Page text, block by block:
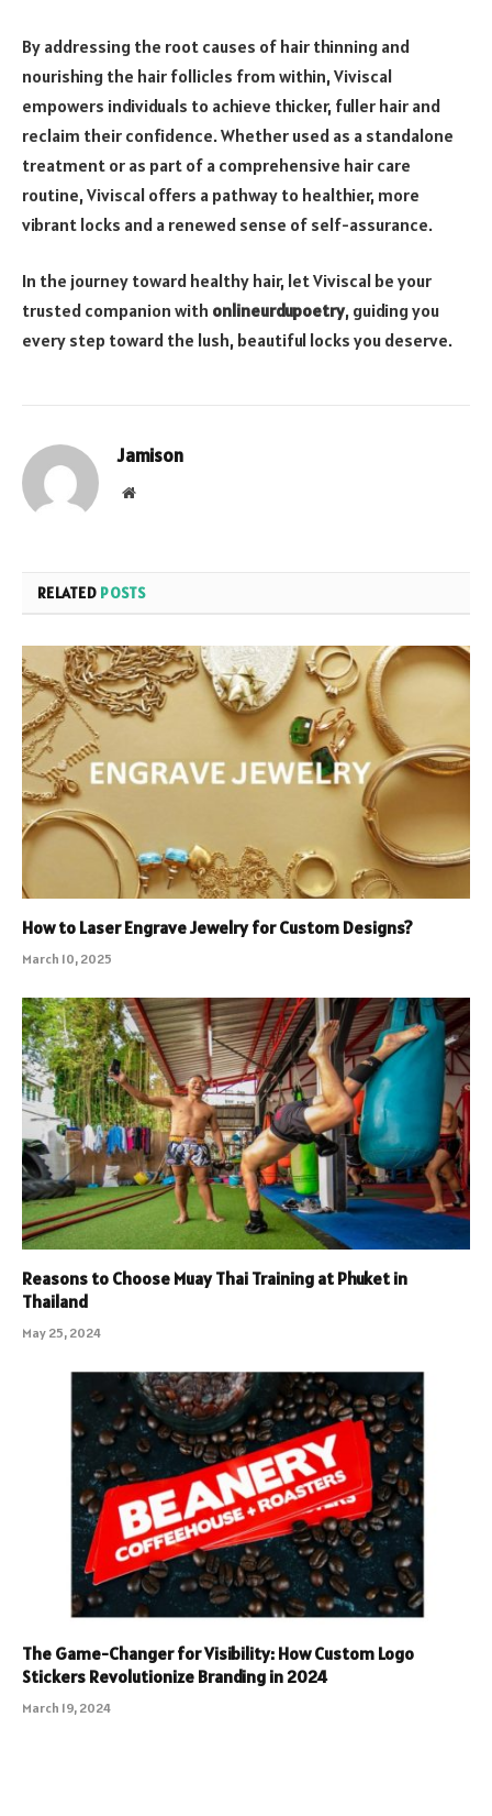
By addressing the root causes of hair thinning and
nourishing the hair follicles from within, Viviscal
empowers individuals to achieve thicker, fuller hair and
reclaim their confidence. Whether used as a standalone
treatment or as part of a comprehensive hair care
routine, Viviscal offers a pathway to healthier, more
vibrant locks and a renewed sense of self-assurance.
In the journey toward healthy hair, let Viviscal be your
trusted companion with onlineurdupoetry, guiding you
every step toward the lush, beautiful locks you deserve.
Jamison
Website
RELATED POSTS
How to Laser Engrave Jewelry for Custom Designs?
March 10, 2025
Reasons to Choose Muay Thai Training at Phuket in
Thailand
May 25, 2024
The Game-Changer for Visibility: How Custom Logo
Stickers Revolutionize Branding in 2024
March 19, 2024